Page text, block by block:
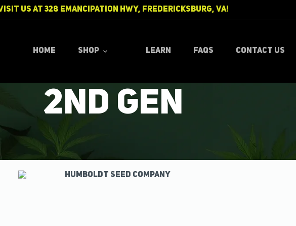
us at 328 Emancipation Hwy, Fredericksburg, VA!
Home
Shop Learn FAQs Contact Us
AirPods Pro
2nd Gen